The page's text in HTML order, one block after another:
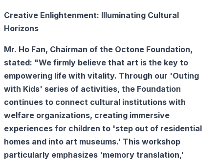
Creative Enlightenment: Illuminating Cultural
Horizons
Mr. Ho Fan, Chairman of the Octone Foundation,
stated: "We firmly believe that art is the key to
empowering life with vitality. Through our 'Outing
with Kids' series of activities, the Foundation
continues to connect cultural institutions with
welfare organizations, creating immersive
experiences for children to 'step out of residential
homes and into art museums.' This workshop
particularly emphasizes 'memory translation,'